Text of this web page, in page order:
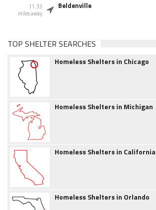
11.33
miles away
Beldenville
TOP SHELTER SEARCHES
Homeless Shelters in Chicago
Homeless Shelters in Michigan
Homeless Shelters in California
Homeless Shelters in Orlando